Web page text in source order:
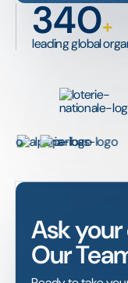
340+
leading global
Ask
Our